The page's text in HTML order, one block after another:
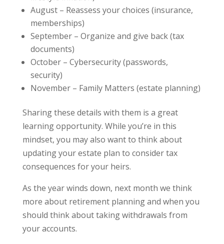
August – Reassess your choices (insurance,
memberships)
September – Organize and give back (tax
documents)
October – Cybersecurity (passwords,
security)
November – Family Matters (estate planning)
Sharing these details with them is a great
learning opportunity. While you’re in this
mindset, you may also want to think about
updating your estate plan to consider tax
consequences for your heirs.
As the year winds down, next month we think
more about retirement planning and when you
should think about taking withdrawals from
your accounts.